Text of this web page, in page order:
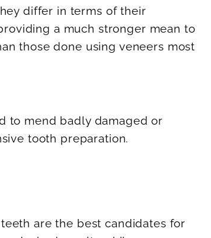
differ in terms of their
a much stronger mean to
those done using veneers most
to mend badly damaged or
tooth preparation.
are the best candidates for